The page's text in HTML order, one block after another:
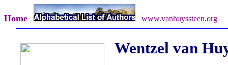
Home www.vanhuyssteen.org
Wentzel van